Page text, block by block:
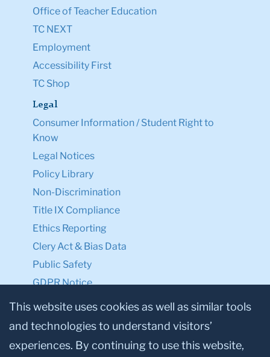
Office of Teacher Education
TC NEXT
Employment
Accessibility First
TC Shop
Legal
Consumer Information / Student Right to
Know
Legal Notices
Policy Library
Non-Discrimination
Title IX Compliance
Ethics Reporting
Clery Act & Bias Data
Public Safety
GDPR Notice
Privacy Notice
Make a Gift to TC
This website uses cookies as well as similar tools
and technologies to understand visitors’
experiences. By continuing to use this website,